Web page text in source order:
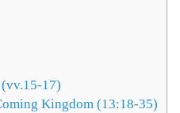
(vv.15-17)
Kingdom (13:18-35)